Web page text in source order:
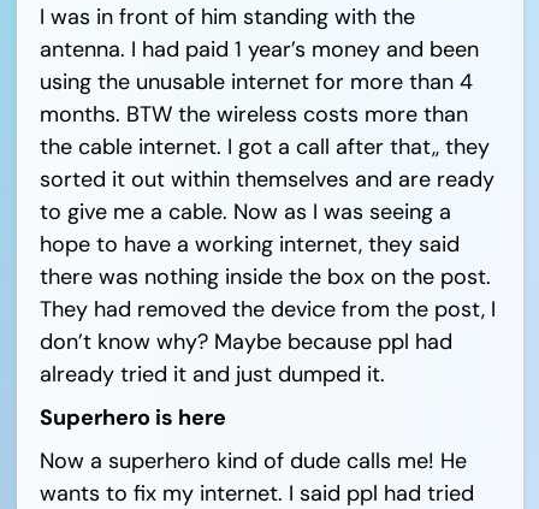
I was in front of him standing with the
antenna. I had paid 1 year’s money and been
using the unusable internet for more than 4
months. BTW the wireless costs more than
the cable internet. I got a call after that,, they
sorted it out within themselves and are ready
to give me a cable. Now as I was seeing a
hope to have a working internet, they said
there was nothing inside the box on the post.
They had removed the device from the post, I
don’t know why? Maybe because ppl had
already tried it and just dumped it.
Superhero is here
Now a superhero kind of dude calls me! He
wants to fix my internet. I said ppl had tried